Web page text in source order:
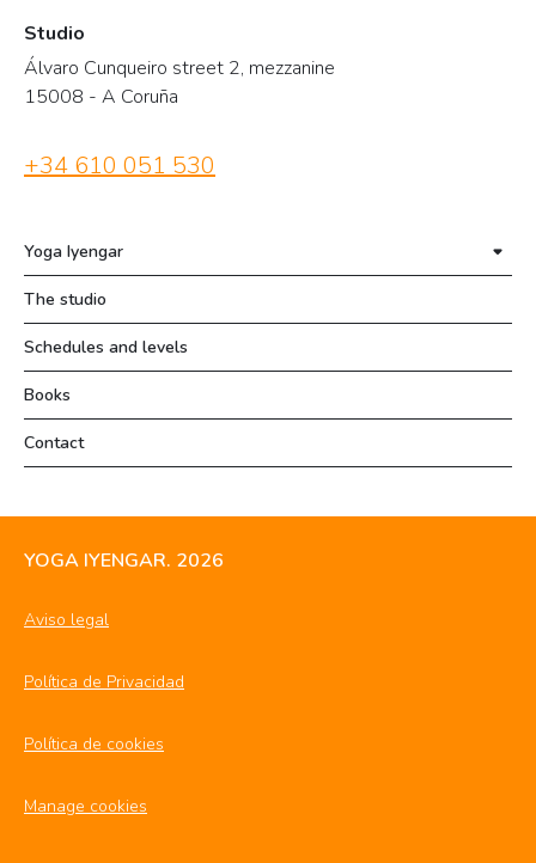
Studio
Álvaro Cunqueiro street 2, mezzanine
15008 - A Coruña
+34 610 051 530
Yoga Iyengar
The studio
Schedules and levels
Books
Contact
YOGA IYENGAR. 2026
Aviso legal
Política de Privacidad
Política de cookies
Manage cookies